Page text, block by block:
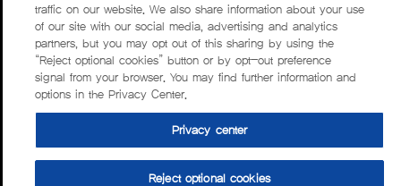
traffic on our website. We also share information about your use
of our site with our social media, advertising and analytics
partners, but you may opt out of this sharing by using the
“Reject optional cookies” button or by opt-out preference
signal from your browser. You may find further information and
options in the Privacy Center.
Privacy center
Reject optional cookies